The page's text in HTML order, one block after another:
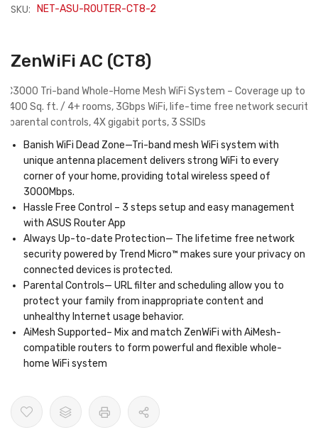
SKU: NET-ASU-ROUTER-CT8-2
ZenWiFi AC (CT8)
AC3000 Tri-band Whole-Home Mesh WiFi System – Coverage up to
5,400 Sq. ft. / 4+ rooms, 3Gbps WiFi, life-time free network security
& parental controls, 4X gigabit ports, 3 SSIDs
Banish WiFi Dead Zone—Tri-band mesh WiFi system with
unique antenna placement delivers strong WiFi to every
corner of your home, providing total wireless speed of
3000Mbps.
Hassle Free Control – 3 steps setup and easy management
with ASUS Router App
Always Up-to-date Protection— The lifetime free network
security powered by Trend Micro™ makes sure your privacy on
connected devices is protected.
Parental Controls— URL filter and scheduling allow you to
protect your family from inappropriate content and
unhealthy Internet usage behavior.
AiMesh Supported– Mix and match ZenWiFi with AiMesh-
compatible routers to form powerful and flexible whole-
home WiFi system